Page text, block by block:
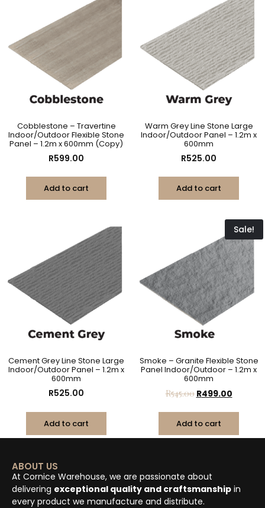
Cobblestone – Travertine
Indoor/Outdoor Flexible Stone
Panel – 1.2m x 600mm (Copy)
R599.00
Add to cart
Warm Grey Line Stone Large
Indoor/Outdoor Panel – 1.2m x
600mm
R525.00
Add to cart
Cement Grey Line Stone Large
Indoor/Outdoor Panel – 1.2m x
600mm
R525.00
Add to cart
Sale!
Smoke – Granite Flexible Stone
Panel Indoor/Outdoor – 1.2m x
600mm
R545.00 R499.00
Add to cart
ABOUT US
At Cornice Warehouse, we are passionate about
delivering exceptional quality and craftsmanship in
every product we manufacture and distribute.